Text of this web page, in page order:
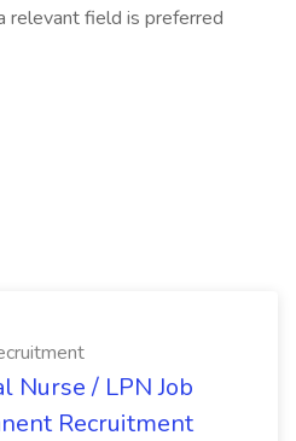
relevant field is preferred
Nurse / LPN Job
Recruitment